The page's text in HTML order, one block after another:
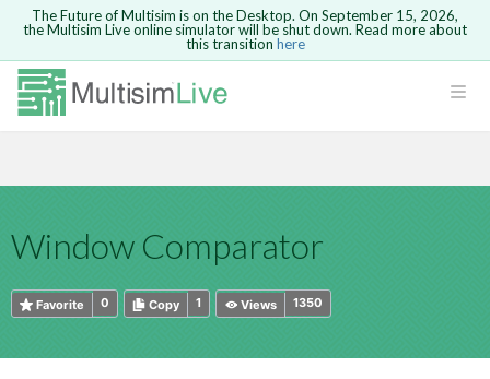
Safari version 15 and newer is not
supported. Please use Chrome.
The Future of Multisim is on the Desktop. On September 15, 2026,
the Multisim Live online simulator will be shut down. Read more about
this transition here
Window Comparator
0
Favorite 1
Copy 1350
Views
Because you are not logged in, you will
not be able to save or copy this circuit.
HTML
Are you sure you want to remove your
comment?This action cannot be undone.
Cancel